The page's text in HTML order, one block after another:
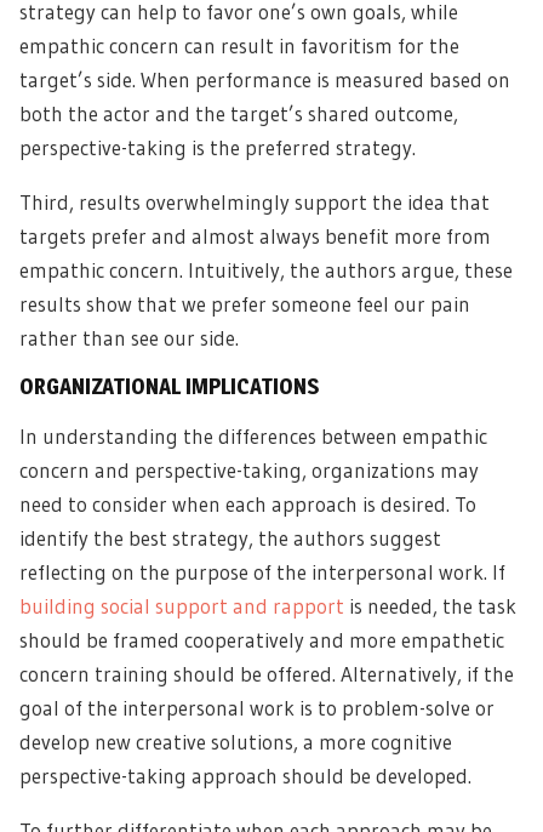
strategy can help to favor one’s own goals, while
empathic concern can result in favoritism for the
target’s side. When performance is measured based on
both the actor and the target’s shared outcome,
perspective-taking is the preferred strategy.
Third, results overwhelmingly support the idea that
targets prefer and almost always benefit more from
empathic concern. Intuitively, the authors argue, these
results show that we prefer someone feel our pain
rather than see our side.
ORGANIZATIONAL IMPLICATIONS
In understanding the differences between empathic
concern and perspective-taking, organizations may
need to consider when each approach is desired. To
identify the best strategy, the authors suggest
reflecting on the purpose of the interpersonal work. If
building social support and rapport is needed, the task
should be framed cooperatively and more empathetic
concern training should be offered. Alternatively, if the
goal of the interpersonal work is to problem-solve or
develop new creative solutions, a more cognitive
perspective-taking approach should be developed.